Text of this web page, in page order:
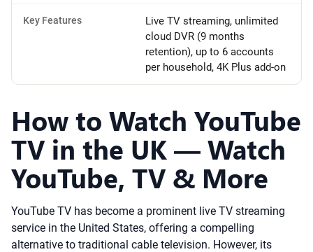
Key Features
Live TV streaming, unlimited
cloud DVR (9 months
retention), up to 6 accounts
per household, 4K Plus add-on
How to Watch YouTube
TV in the UK — Watch
YouTube, TV & More
YouTube TV has become a prominent live TV streaming
service in the United States, offering a compelling
alternative to traditional cable television. However, its